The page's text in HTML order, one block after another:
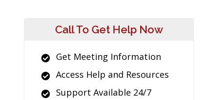
Call To Get Help Now
Get Meeting Information
Access Help and Resources
Support Available 24/7